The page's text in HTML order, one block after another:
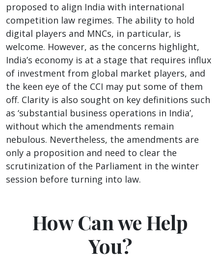
proposed to align India with international
competition law regimes. The ability to hold
digital players and MNCs, in particular, is
welcome. However, as the concerns highlight,
India’s economy is at a stage that requires influx
of investment from global market players, and
the keen eye of the CCI may put some of them
off. Clarity is also sought on key definitions such
as ‘substantial business operations in India’,
without which the amendments remain
nebulous. Nevertheless, the amendments are
only a proposition and need to clear the
scrutinization of the Parliament in the winter
session before turning into law.
How Can we Help
You?